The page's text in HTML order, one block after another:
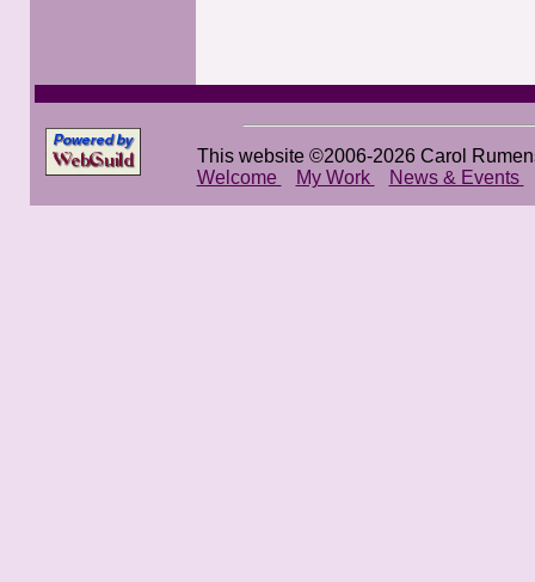
This website ©2006-2026 Carol
Welcome
My Work News & Events